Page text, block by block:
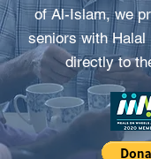
of Al-Islam, we
seniors with Halal
directly to